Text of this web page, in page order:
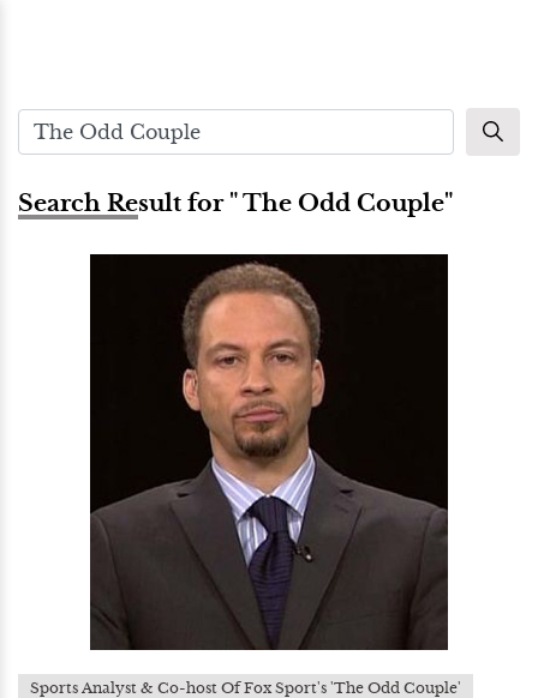
Search Result for " The Odd Couple"
Sports Analyst & Co-host Of Fox Sport's 'The Odd Couple'